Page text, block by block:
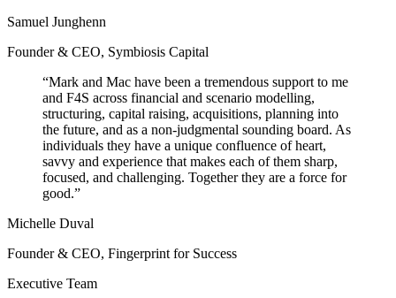
Samuel Junghenn
Founder & CEO, Symbiosis Capital
“Mark and Mac have been a tremendous support to me
and F4S across financial and scenario modelling,
structuring, capital raising, acquisitions, planning into
the future, and as a non-judgmental sounding board. As
individuals they have a unique confluence of heart,
savvy and experience that makes each of them sharp,
focused, and challenging. Together they are a force for
good.”
Michelle Duval
Founder & CEO, Fingerprint for Success
Executive Team